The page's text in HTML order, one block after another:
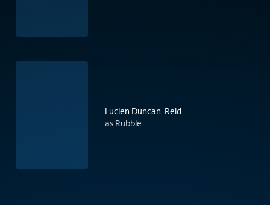
Lucien Duncan-Reid
as Rubble